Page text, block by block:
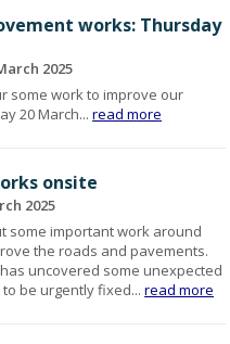
works: Thursday
2025
some work to improve our
20 March...read more
onsite
2025
some important work around
the roads and pavements.
uncovered some unexpected
be urgently fixed...read more